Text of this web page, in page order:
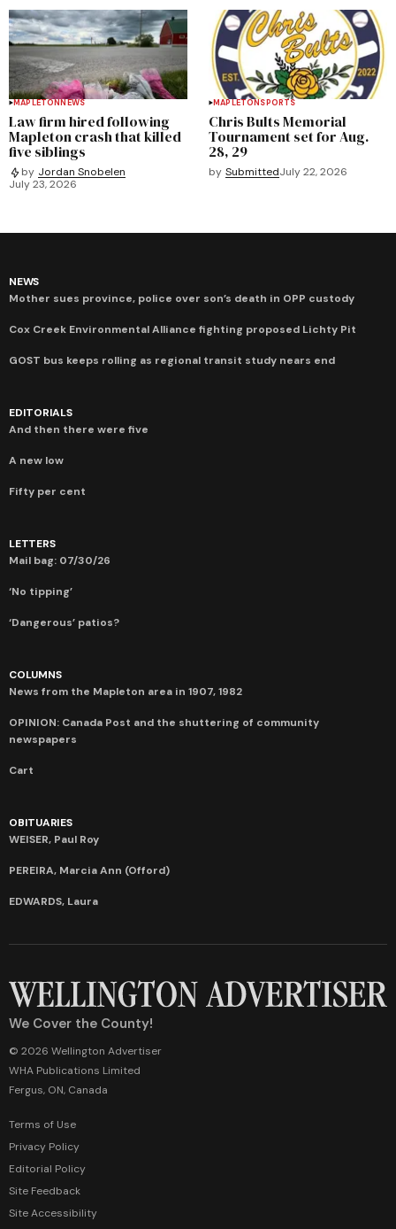
MAPLETONNEWS
Law firm hired following
Mapleton crash that killed
five siblings
by Jordan Snobelen
July 23, 2026
MAPLETONSPORTS
Chris Bults Memorial
Tournament set for Aug.
28, 29
by SubmittedJuly 22, 2026
NEWS
Mother sues province, police over son’s death in OPP custody
Cox Creek Environmental Alliance fighting proposed Lichty Pit
GOST bus keeps rolling as regional transit study nears end
EDITORIALS
And then there were five
A new low
Fifty per cent
LETTERS
Mail bag: 07/30/26
‘No tipping’
‘Dangerous’ patios?
COLUMNS
News from the Mapleton area in 1907, 1982
OPINION: Canada Post and the shuttering of community
newspapers
Cart
OBITUARIES
WEISER, Paul Roy
PEREIRA, Marcia Ann (Offord)
EDWARDS, Laura
We Cover the County!
© 2026 Wellington Advertiser
WHA Publications Limited
Fergus, ON, Canada
Terms of Use
Privacy Policy
Editorial Policy
Site Feedback
Site Accessibility